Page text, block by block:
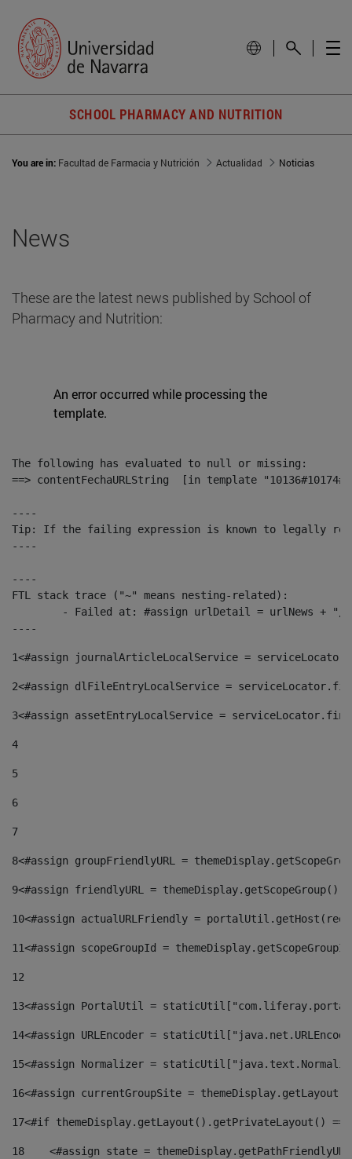
SCHOOL PHARMACY AND NUTRITION
You are in: Facultad de Farmacia y Nutrición Actualidad Noticias
News
These are the latest news published by School of
Pharmacy and Nutrition:
An error occurred while processing the
template.
The following has evaluated to null or missing:
==> contentFechaURLString  [in template
----
Tip: If the failing expression is known to legally refer
----
----
FTL stack trace ("~" means nesting-related):
----
1<#assign journalArticleLocalService =
2<#assign dlFileEntryLocalService =
3<#assign assetEntryLocalService =
4
5
6
7
8<#assign groupFriendlyURL =
9<#assign friendlyURL =
10<#assign actualURLFriendly =
11<#assign scopeGroupId =
12
13<#assign PortalUtil =
14<#assign URLEncoder =
15<#assign Normalizer =
16<#assign currentGroupSite =
17<#if themeDisplay.getLayout().getPrivateLayout()
18
<#assign state =